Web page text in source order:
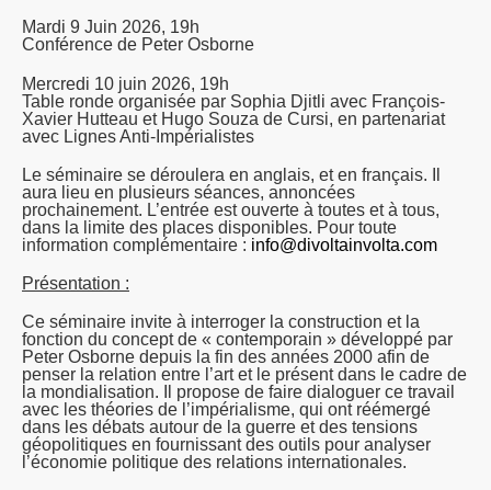
Mardi 9 Juin 2026, 19h
Conférence de Peter Osborne
Mercredi 10 juin 2026, 19h
Table ronde organisée par Sophia Djitli avec François-
Xavier Hutteau et Hugo Souza de Cursi, en partenariat
avec Lignes Anti-Impérialistes
Le séminaire se déroulera en anglais, et en français. Il
aura lieu en plusieurs séances, annoncées
prochainement. L’entrée est ouverte à toutes et à tous,
dans la limite des places disponibles. Pour toute
information complémentaire : info@divoltainvolta.com
Présentation :
Ce séminaire invite à interroger la construction et la
fonction du concept de « contemporain » développé par
Peter Osborne depuis la fin des années 2000 afin de
penser la relation entre l’art et le présent dans le cadre de
la mondialisation. Il propose de faire dialoguer ce travail
avec les théories de l’impérialisme, qui ont réémergé
dans les débats autour de la guerre et des tensions
géopolitiques en fournissant des outils pour analyser
l’économie politique des relations internationales.